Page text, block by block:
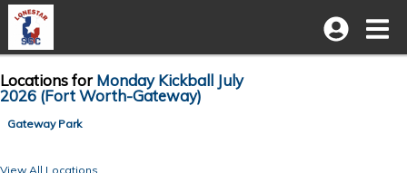
Locations forMonday Kickball July
2026 (Fort Worth-Gateway)
Gateway Park
View All Locations